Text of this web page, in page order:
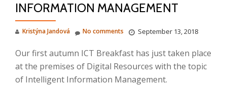
INFORMATION MANAGEMENT
Kristýna Jandová September 13, 2018
No comments
Our first autumn ICT Breakfast has just taken place
at the premises of Digital Resources with the topic
of Intelligent Information Management.